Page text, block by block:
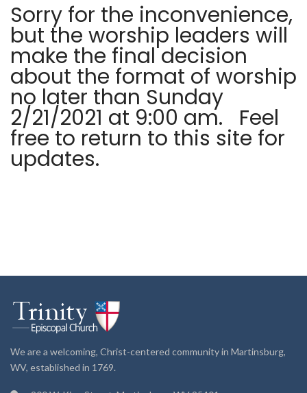
Sorry for the inconvenience,
but the worship leaders will
make the final decision
about the format of worship
no later than Sunday
2/21/2021 at 9:00 am. Feel
free to return to this site for
updates.
We are a welcoming, Christ-centered community in Martinsburg,
WV, established in 1769.